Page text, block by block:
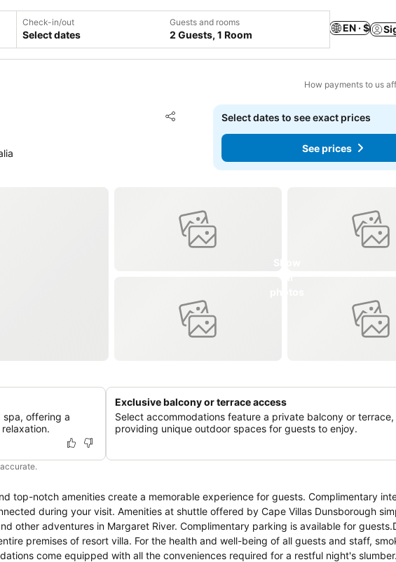
Check-in/out
Select dates
Guests and rooms
2 Guests, 1 Room
EN · $
How payments to us
Share
Add to favorites
Select dates to see exact prices
See prices
offering a
Exclusive balcony or terrace access
Select accommodations feature a private balcony or terrace,
providing unique outdoor spaces for guests to enjoy.
top-notch amenities create a memorable experience for guests. Complimentary
during your visit. Amenities at shuttle offered by Cape Villas Dunsborough
other adventures in Margaret River. Complimentary parking is available for
premises of resort villa. For the health and well-being of all guests and staff,
come equipped with all the conveniences required for a restful night's